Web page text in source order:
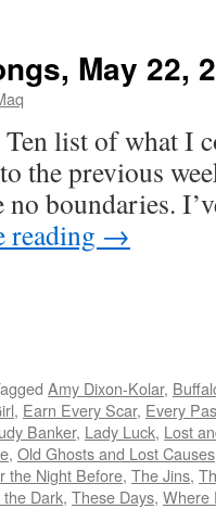
May 22,
list of what I
the previous
boundaries.
reading →
Amy Dixon-Kolar,
, Earn Every Scar, Every
Banker, Lady Luck, Lost
, Old Ghosts and Lost Causes
the Night Before, The Jins,
Dark, These Days, Where